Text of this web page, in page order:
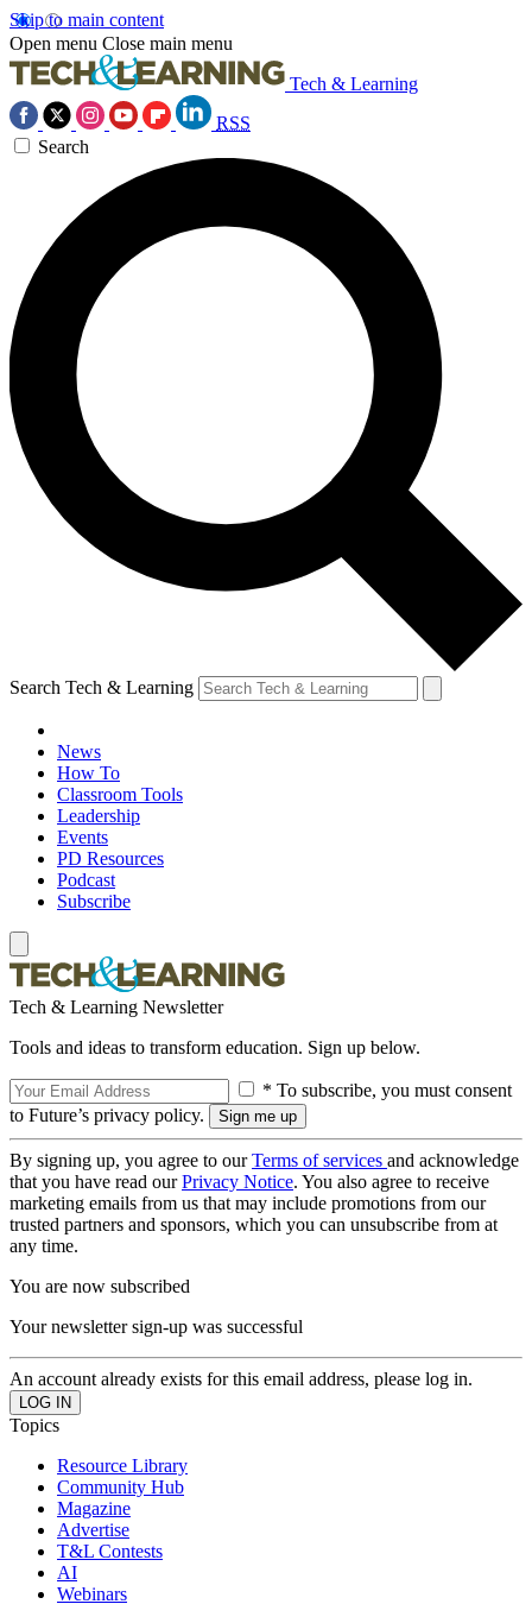
Skip to main content
Open menu Close main menu
Tech & Learning
RSS
Search
Search Tech & Learning
News
How To
Classroom Tools
Leadership
Events
PD Resources
Podcast
Subscribe
Tech & Learning Newsletter
Tools and ideas to transform education. Sign up below.
* To subscribe, you must consent
to Future’s privacy policy.
By signing up, you agree to ourTerms of services and acknowledge
that you have read ourPrivacy Notice. You also agree to receive
marketing emails from us that may include promotions from our
trusted partners and sponsors, which you can unsubscribe from at
any time.
You are now subscribed
Your newsletter sign-up was successful
An account already exists for this email address, please log in.
Topics
Resource Library
Community Hub
Magazine
Advertise
T&L Contests
AI
Webinars